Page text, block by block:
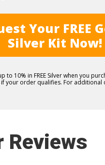
Reviews
10% in FREE Silver when you
your order qualifies. For additional
Your FREE
Silver Kit Now!